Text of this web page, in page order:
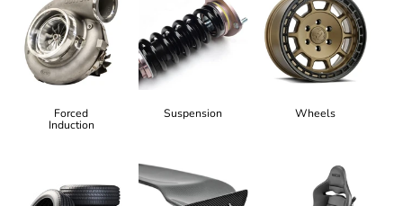
Forced
Induction
Suspension Wheels